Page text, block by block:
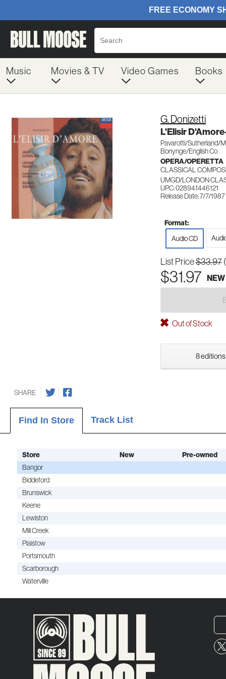
Music Movies & TV Video Games Books
G. Donizetti
L'Elisir
Pavarotti/Sutherland/
Bonynge/English Co
OPERA/OPERETTA
CLASSICAL
UMGD/LONDON
UPC: 028941446121
Release Date: 7/7/1987
Format:
Audio CD
List Price$33.97
$31.97 NEW
Out of Stock
8 editions
SHARE
Find In Store Track List
Store New Pre-owned
Bangor
Biddeford
Brunswick
Keene
Lewiston
Mill Creek
Plaistow
Portsmouth
Scarborough
Waterville